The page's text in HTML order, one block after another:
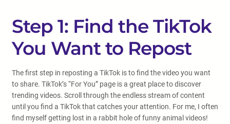
Step 1: Find the TikTok
You Want to Repost
The first step in reposting a TikTok is to find the video you want
to share. TikTok’s “For You” page is a great place to discover
trending videos. Scroll through the endless stream of content
until you find a TikTok that catches your attention. For me, I often
find myself getting lost in a rabbit hole of funny animal videos!